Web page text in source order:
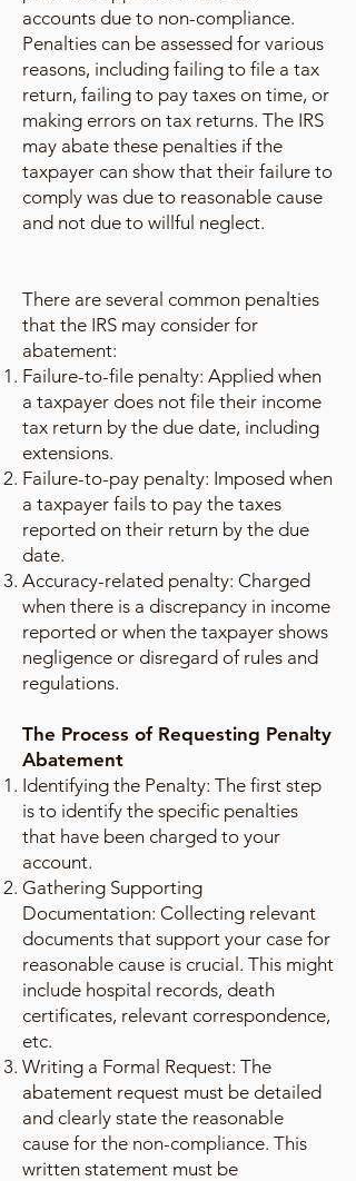
accounts due to non-compliance.
Penalties can be assessed for various
reasons, including failing to file a tax
return, failing to pay taxes on time, or
making errors on tax returns. The IRS
may abate these penalties if the
taxpayer can show that their failure to
comply was due to reasonable cause
and not due to willful neglect.
There are several common penalties
that the IRS may consider for
abatement:
Failure-to-file penalty: Applied when
a taxpayer does not file their income
tax return by the due date, including
extensions.
Failure-to-pay penalty: Imposed when
a taxpayer fails to pay the taxes
reported on their return by the due
date.
Accuracy-related penalty: Charged
when there is a discrepancy in income
reported or when the taxpayer shows
negligence or disregard of rules and
regulations.
The Process of Requesting Penalty
Abatement
Identifying the Penalty: The first step
is to identify the specific penalties
that have been charged to your
account.
Gathering Supporting
Documentation: Collecting relevant
documents that support your case for
reasonable cause is crucial. This might
include hospital records, death
certificates, relevant correspondence,
etc.
Writing a Formal Request: The
abatement request must be detailed
and clearly state the reasonable
cause for the non-compliance. This
written statement must be